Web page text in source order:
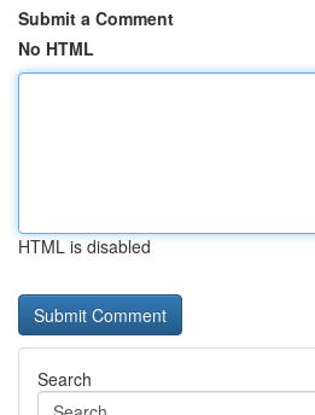
Submit a Comment
No HTML
HTML is disabled
Search